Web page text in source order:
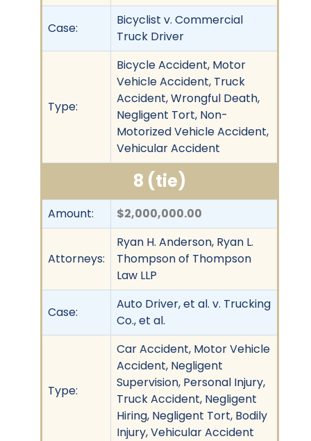
Case:
Bicyclist v. Commercial
Truck Driver
Type:
Bicycle Accident, Motor
Vehicle Accident, Truck
Accident, Wrongful Death,
Negligent Tort, Non-
Motorized Vehicle Accident,
Vehicular Accident
8 (tie)
Amount: $2,000,000.00
Attorneys:
Ryan H. Anderson, Ryan L.
Thompson of Thompson
Law LLP
Case:
Auto Driver, et al. v. Trucking
Co., et al.
Type:
Car Accident, Motor Vehicle
Accident, Negligent
Supervision, Personal Injury,
Truck Accident, Negligent
Hiring, Negligent Tort, Bodily
Injury, Vehicular Accident